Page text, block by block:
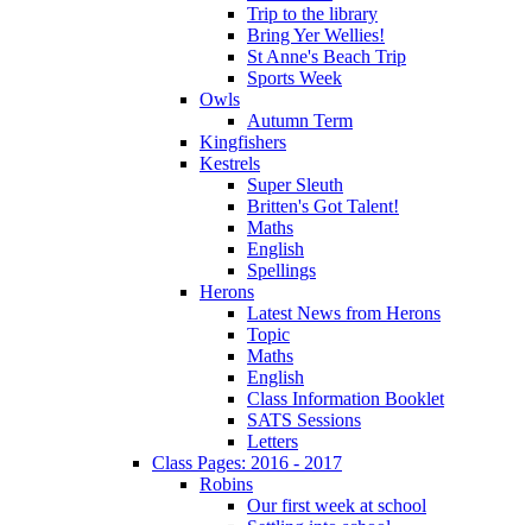
Trip to the library
Bring Yer Wellies!
St Anne's Beach Trip
Sports Week
Owls
Autumn Term
Kingfishers
Kestrels
Super Sleuth
Britten's Got Talent!
Maths
English
Spellings
Herons
Latest News from Herons
Topic
Maths
English
Class Information Booklet
SATS Sessions
Letters
Class Pages: 2016 - 2017
Robins
Our first week at school